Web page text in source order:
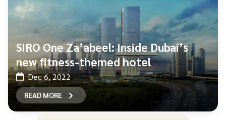
SIRO One Za’abeel: Inside Dubai’s
new fitness-themed hotel
Dec 6, 2022
READ MORE